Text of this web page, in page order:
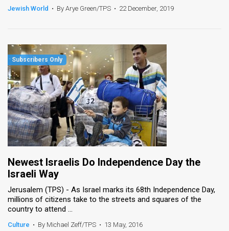
Jewish World • By Arye Green/TPS • 22 December, 2019
Newest Israelis Do Independence Day the
Israeli Way
Jerusalem (TPS) - As Israel marks its 68th Independence Day,
millions of citizens take to the streets and squares of the
country to attend ...
Culture • By Michael Zeff/TPS • 13 May, 2016